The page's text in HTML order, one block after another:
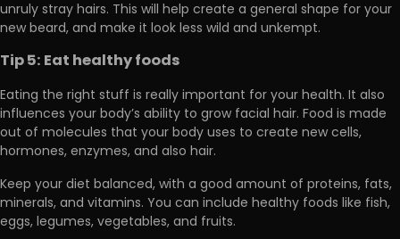
unruly stray hairs. This will help create a general shape for your
new beard, and make it look less wild and unkempt.
Tip 5: Eat healthy foods
Eating the right stuff is really important for your health. It also
influences your body’s ability to grow facial hair. Food is made
out of molecules that your body uses to create new cells,
hormones, enzymes, and also hair.
Keep your diet balanced, with a good amount of proteins, fats,
minerals, and vitamins. You can include healthy foods like fish,
eggs, legumes, vegetables, and fruits.